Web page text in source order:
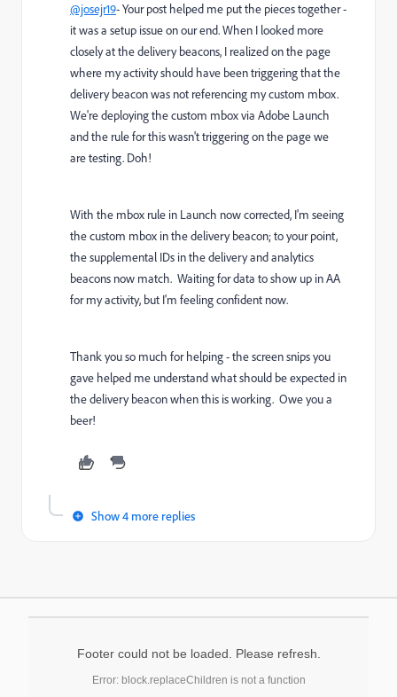
@josejr19- Your post helped me put the pieces together -
it was a setup issue on our end. When I looked more
closely at the delivery beacons, I realized on the page
where my activity should have been triggering that the
delivery beacon was not referencing my custom mbox.
We're deploying the custom mbox via Adobe Launch
and the rule for this wasn't triggering on the page we
are testing. Doh!
With the mbox rule in Launch now corrected, I'm seeing
the custom mbox in the delivery beacon; to your point,
the supplemental IDs in the delivery and analytics
beacons now match. Waiting for data to show up in AA
for my activity, but I'm feeling confident now.
Thank you so much for helping - the screen snips you
gave helped me understand what should be expected in
the delivery beacon when this is working. Owe you a
beer!
Show 4 more replies
Footer could not be loaded. Please refresh.
Error: block.replaceChildren is not a function